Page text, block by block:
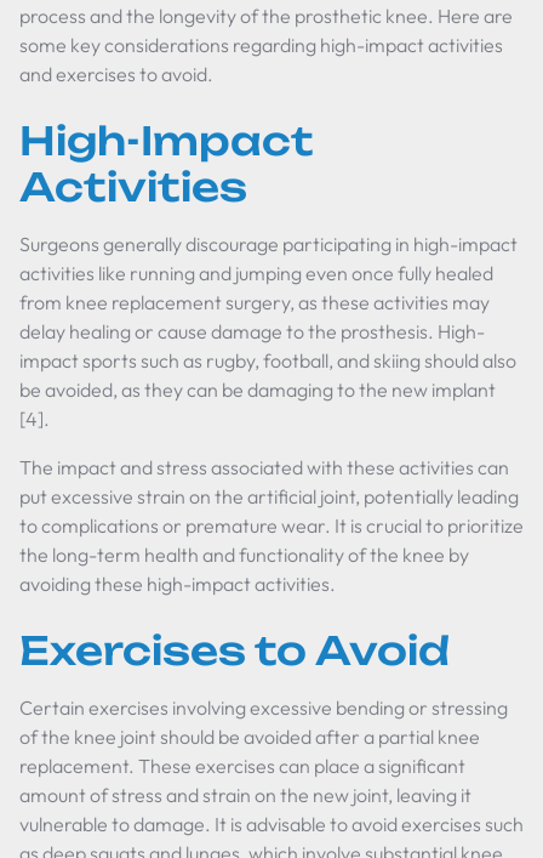
process and the longevity of the prosthetic knee. Here are
some key considerations regarding high-impact activities
and exercises to avoid.
High-Impact
Activities
Surgeons generally discourage participating in high-impact
activities like running and jumping even once fully healed
from knee replacement surgery, as these activities may
delay healing or cause damage to the prosthesis. High-
impact sports such as rugby, football, and skiing should also
be avoided, as they can be damaging to the new implant
[4].
The impact and stress associated with these activities can
put excessive strain on the artificial joint, potentially leading
to complications or premature wear. It is crucial to prioritize
the long-term health and functionality of the knee by
avoiding these high-impact activities.
Exercises to Avoid
Certain exercises involving excessive bending or stressing
of the knee joint should be avoided after a partial knee
replacement. These exercises can place a significant
amount of stress and strain on the new joint, leaving it
vulnerable to damage. It is advisable to avoid exercises such
as deep squats and lunges, which involve substantial knee